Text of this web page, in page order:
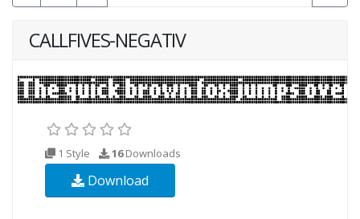
CALLFIVES-NEGATIV
1 Style 16Downloads
Download